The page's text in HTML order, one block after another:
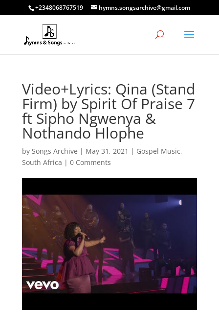
+2348068767519 hymns.songsarchive@gmail.com
Video+Lyrics: Qina (Stand
Firm) by Spirit Of Praise 7
ft Sipho Ngwenya &
Nothando Hlophe
by Songs Archive | May 31, 2021 | Gospel Music,
South Africa | 0 Comments